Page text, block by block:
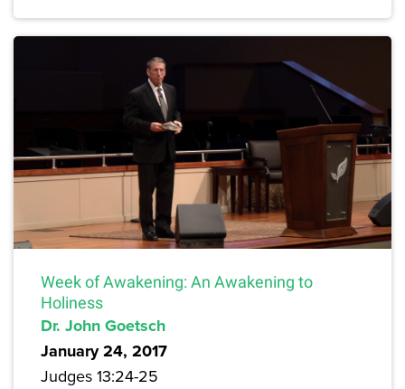
Week of Awakening: An Awakening to
Holiness
Dr. John Goetsch
January 24, 2017
Judges 13:24-25